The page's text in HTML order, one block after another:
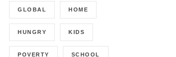
GLOBAL HOME
HUNGRY KIDS
POVERTY SCHOOL